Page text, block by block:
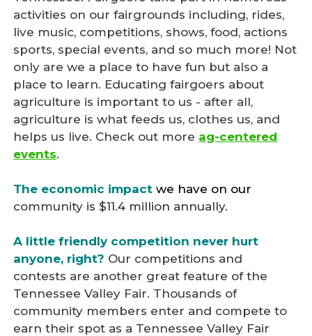
activities on our fairgrounds including, rides,
live music, competitions, shows, food, actions
sports, special events, and so much more! Not
only are we a place to have fun but also a
place to learn. Educating fairgoers about
agriculture is important to us - after all,
agriculture is what feeds us, clothes us, and
helps us live. Check out more ag-centered
events.
The economic impact we have on our
community is $11.4 million annually.
A little friendly competition never hurt
anyone, right? Our competitions and
contests are another great feature of the
Tennessee Valley Fair. Thousands of
community members enter and compete to
earn their spot as a Tennessee Valley Fair